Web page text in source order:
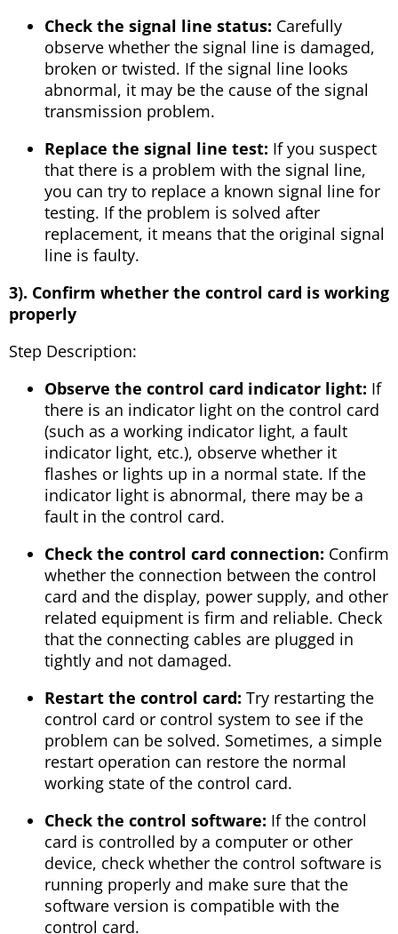
Check the signal line status: Carefully
observe whether the signal line is damaged,
broken or twisted. If the signal line looks
abnormal, it may be the cause of the signal
transmission problem.
Replace the signal line test: If you suspect
that there is a problem with the signal line,
you can try to replace a known signal line for
testing. If the problem is solved after
replacement, it means that the original signal
line is faulty.
3). Confirm whether the control card is working
properly
Step Description:
Observe the control card indicator light: If
there is an indicator light on the control card
(such as a working indicator light, a fault
indicator light, etc.), observe whether it
flashes or lights up in a normal state. If the
indicator light is abnormal, there may be a
fault in the control card.
Check the control card connection: Confirm
whether the connection between the control
card and the display, power supply, and other
related equipment is firm and reliable. Check
that the connecting cables are plugged in
tightly and not damaged.
Restart the control card: Try restarting the
control card or control system to see if the
problem can be solved. Sometimes, a simple
restart operation can restore the normal
working state of the control card.
Check the control software: If the control
card is controlled by a computer or other
device, check whether the control software is
running properly and make sure that the
software version is compatible with the
control card.